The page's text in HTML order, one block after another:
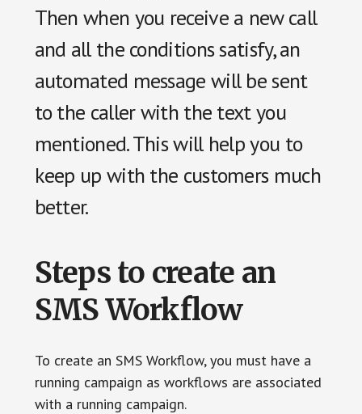
Then when you receive a new call
and all the conditions satisfy, an
automated message will be sent
to the caller with the text you
mentioned. This will help you to
keep up with the customers much
better.
Steps to create an
SMS Workflow
To create an SMS Workflow, you must have a
running campaign as workflows are associated
with a running campaign.